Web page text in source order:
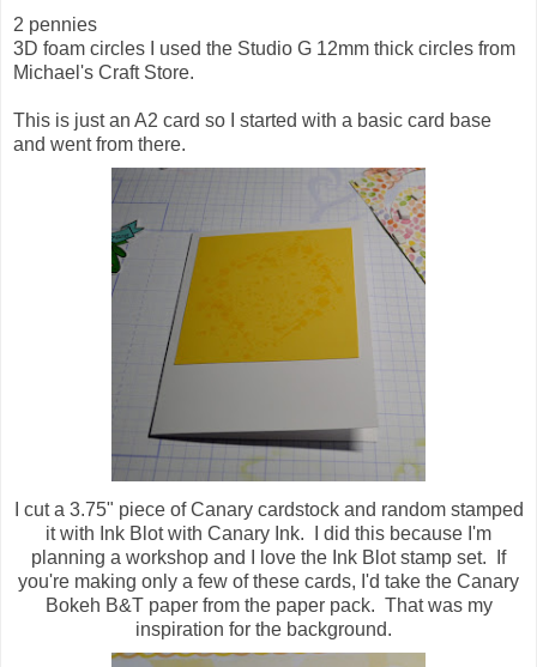
2 pennies
3D foam circles I used the Studio G 12mm thick circles from
Michael's Craft Store.
This is just an A2 card so I started with a basic card base
and went from there.
I cut a 3.75" piece of Canary cardstock and random stamped
it with Ink Blot with Canary Ink. I did this because I'm
planning a workshop and I love the Ink Blot stamp set. If
you're making only a few of these cards, I'd take the Canary
Bokeh B&T paper from the paper pack. That was my
inspiration for the background.